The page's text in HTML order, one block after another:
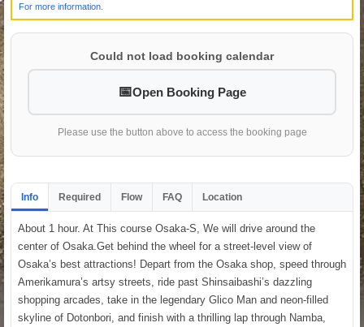
For more information.
Could not load booking calendar
Open Booking Page
Please use the button above to access the booking page
Info Required Flow FAQ Location
About 1 hour. At This course Osaka-S, We will drive around the
center of Osaka.Get behind the wheel for a street-level view of
Osaka’s best attractions! Depart from the Osaka shop, speed through
Amerikamura’s artsy streets, ride past Shinsaibashi’s dazzling
shopping arcades, take in the legendary Glico Man and neon-filled
skyline of Dotonbori, and finish with a thrilling lap through Namba,